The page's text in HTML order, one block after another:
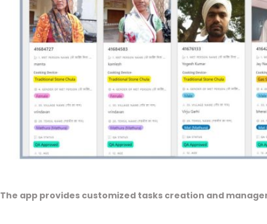
The app provides customized tasks creation and